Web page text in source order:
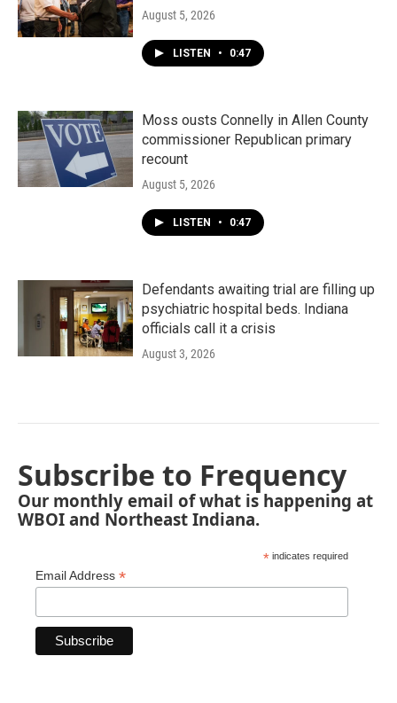
August 5, 2026
LISTEN • 0:47
Moss ousts Connelly in Allen County
commissioner Republican primary
recount
August 5, 2026
LISTEN • 0:47
Defendants awaiting trial are filling up
psychiatric hospital beds. Indiana
officials call it a crisis
August 3, 2026
Subscribe to Frequency
Our monthly email of what is happening at
WBOI and Northeast Indiana.
* indicates required
Email Address *